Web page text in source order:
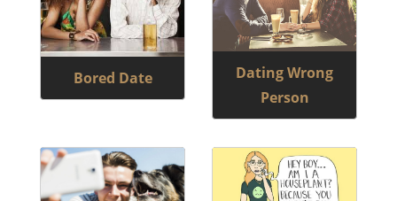
Bored Date
Dating Wrong
Person